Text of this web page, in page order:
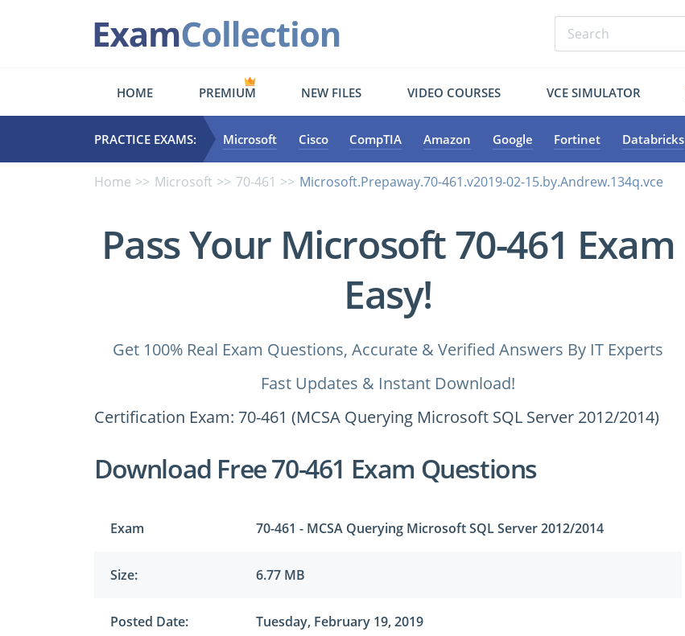
HOME PREMIUM NEW FILES VIDEO COURSES VCE SIMULATOR
PRACTICE EXAMS: Microsoft Cisco CompTIA Amazon Google Fortinet Databricks
Home Microsoft 70-461 Microsoft.Prepaway.70-461.v2019-02-15.by.Andrew.134q.vce
Pass Your Microsoft 70-461 Exam
Easy!
Get 100% Real Exam Questions, Accurate & Verified Answers By IT Experts
Fast Updates & Instant Download!
Certification Exam: 70-461 (MCSA Querying Microsoft SQL Server 2012/2014)
Download Free 70-461 Exam Questions
Exam 70-461 - MCSA Querying Microsoft SQL Server 2012/2014
Size: 6.77 MB
Posted Date: Tuesday, February 19, 2019